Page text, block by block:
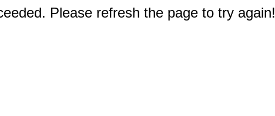
Please refresh the page to try again!